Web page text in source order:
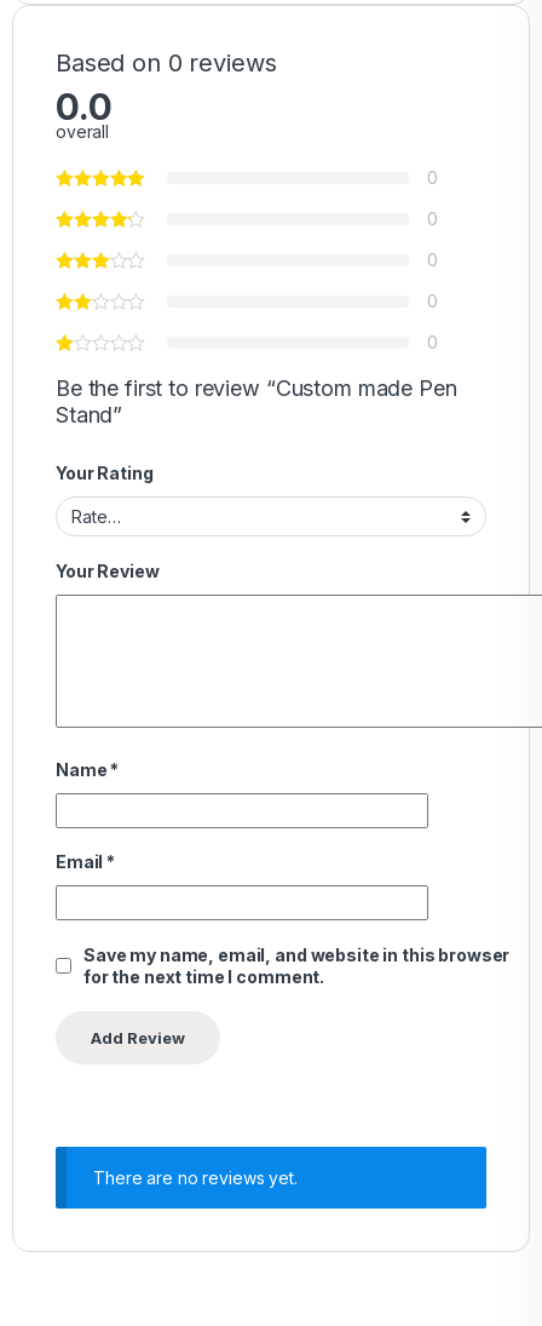
Based on 0 reviews
0.0
overall
0
0
0
0
0
Be the first to review “Custom made Pen
Stand”
Your Rating
Your Review
Name *
Email *
Save my name, email, and website in this browser
for the next time I comment.
There are no reviews yet.